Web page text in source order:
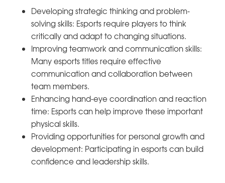
Developing strategic thinking and problem-
solving skills: Esports require players to think
critically and adapt to changing situations.
Improving teamwork and communication skills:
Many esports titles require effective
communication and collaboration between
team members.
Enhancing hand-eye coordination and reaction
time: Esports can help improve these important
physical skills.
Providing opportunities for personal growth and
development: Participating in esports can build
confidence and leadership skills.